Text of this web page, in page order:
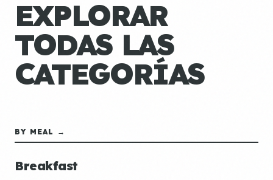
EXPLORAR
TODAS LAS
CATEGORÍAS
BY MEAL →
Breakfast